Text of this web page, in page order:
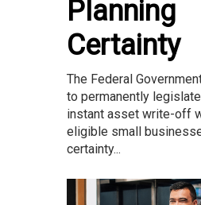
Planning
Certainty
The Federal
to permanently
instant asset write-off
eligible small
certainty...